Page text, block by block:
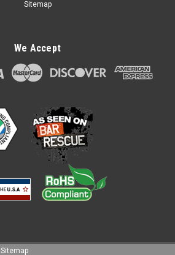
Sitemap
We Accept
Sitemap